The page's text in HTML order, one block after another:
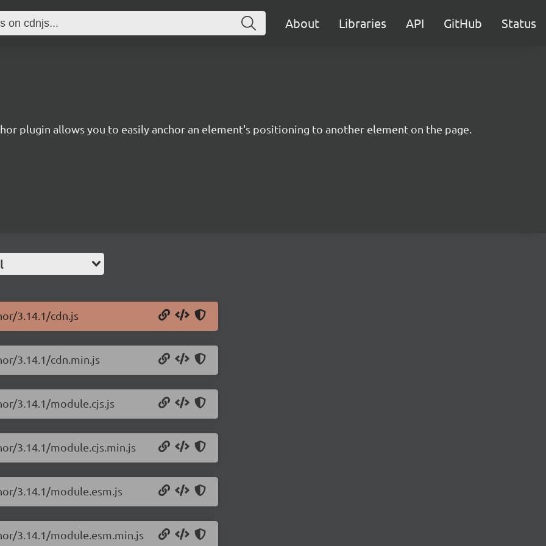
About Libraries API GitHub Status
plugin allows you to easily anchor an element's positioning to another element on the page.
3.14.1/cdn.js
3.14.1/cdn.min.js
3.14.1/module.cjs.js
3.14.1/module.cjs.min.js
3.14.1/module.esm.js
3.14.1/module.esm.min.js